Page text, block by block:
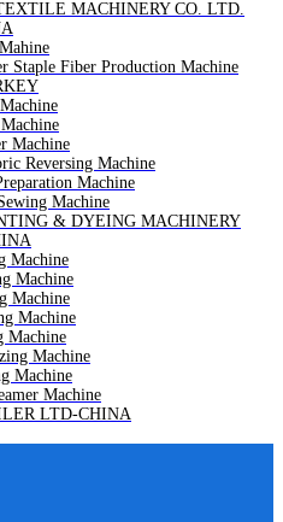
MACHINERY CO. LTD.
Staple Fiber Production Machine
Machine
Reversing Machine
Machine
Machine
& DYEING MACHINERY
Machine
Machine
Machine
Machine
Machine
Machine
Machine
Machine
LTD-CHINA